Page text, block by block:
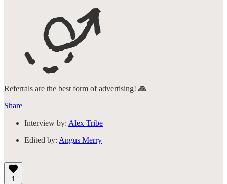
Referrals are the best form of advertising! 🙏
Share
Interview by: Alex Tribe
Edited by: Angus Merry
1